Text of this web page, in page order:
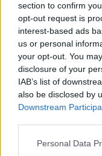
section to confirm
opt-out request is
interest-based ads
us or personal
your opt-out. You
disclosure of your
IAB’s list of
also be disclosed by
Downstream
Personal Data
Aug
Aug